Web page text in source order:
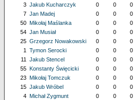
3 Jakub Kucharczyk 0 0
0
7 Jan Madej 0 0
0
50 Mikołaj Maślanka 0 0
0
54 Jan Musiał 0 0
0
25 Grzegorz Nowakowski 0 0
0
1 Tymon Serocki 0 0
0
11 Jakub Stencel 0 0
0
55
Konstanty Święcicki 0 0
0
23 Mikołaj Tomczuk 0 0
0
15 Jakub Wróbel 0 0
0
4 Michał Zygmunt 0 0 0